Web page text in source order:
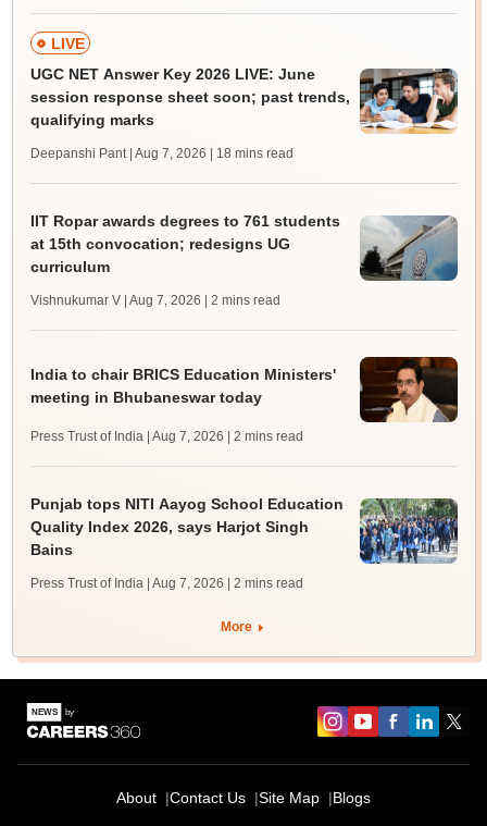
LIVE
UGC NET Answer Key 2026 LIVE: June
session response sheet soon; past trends,
qualifying marks
Deepanshi Pant | Aug 7, 2026 | 18 mins read
IIT Ropar awards degrees to 761 students
at 15th convocation; redesigns UG
curriculum
Vishnukumar V | Aug 7, 2026 | 2 mins read
India to chair BRICS Education Ministers'
meeting in Bhubaneswar today
Press Trust of India | Aug 7, 2026 | 2 mins read
Punjab tops NITI Aayog School Education
Quality Index 2026, says Harjot Singh
Bains
Press Trust of India | Aug 7, 2026 | 2 mins read
More
About Contact Us Site Map Blogs